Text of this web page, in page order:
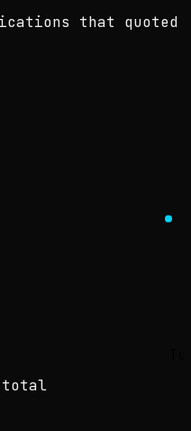
that quoted
0% neutral, 0%
total